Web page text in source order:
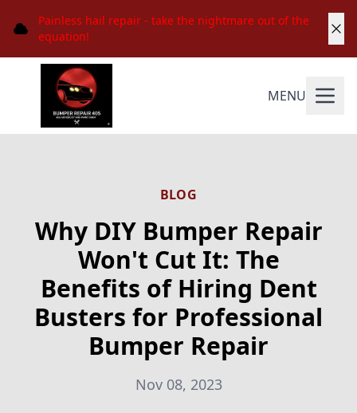
Painless hail repair - take the nightmare out of the
equation!
MENU
BLOG
Why DIY Bumper Repair
Won't Cut It: The
Benefits of Hiring Dent
Busters for Professional
Bumper Repair
Nov 08, 2023